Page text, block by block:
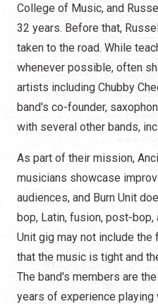
College of Music, and
32 years. Before that,
taken to the road. While
whenever possible, often
artists including Chubby
band's co-founder,
with several other bands,
As part of their mission,
musicians showcase
audiences, and Burn Unit
bop, Latin, fusion, post-bop,
Unit gig may not include the
that the music is tight and
The band's members are
years of experience playing